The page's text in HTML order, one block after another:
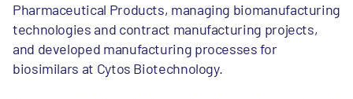
Pharmaceutical Products, managing biomanufacturing
technologies and contract manufacturing projects,
and developed manufacturing processes for
biosimilars at Cytos Biotechnology.